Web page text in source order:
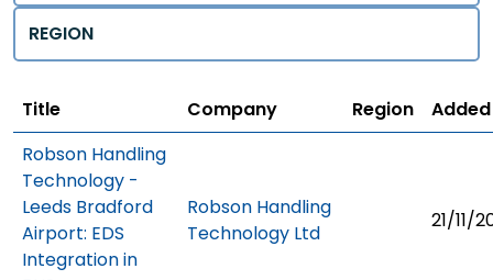
Regions
Title Company Region
Added
Robson Handling
Technology -
Leeds Bradford
Airport: EDS
Integration in
Robson Handling
Technology Ltd
21/11/